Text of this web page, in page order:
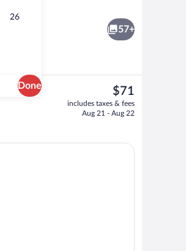
26
Done
Property entrance
57+
The
current
price
$71
includes taxes & fees
Aug 21 - Aug 22